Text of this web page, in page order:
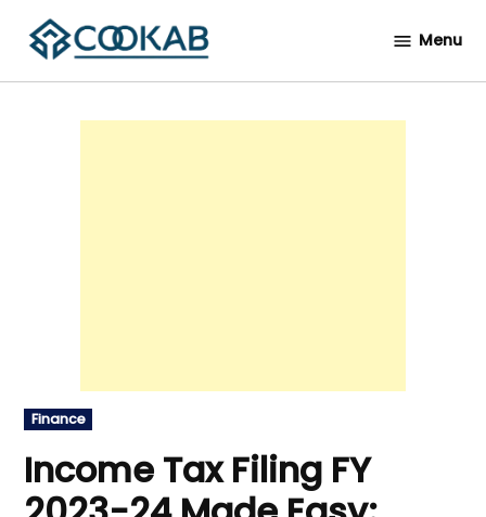
content
Menu
Posted
in
Finance
Income Tax Filing FY